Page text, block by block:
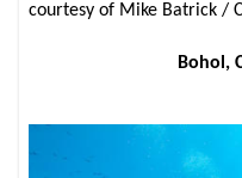
courtesy of Mike Batrick /
Bohol,